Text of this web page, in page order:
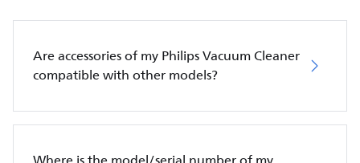
Are accessories of my Philips Vacuum Cleaner
compatible with other models?